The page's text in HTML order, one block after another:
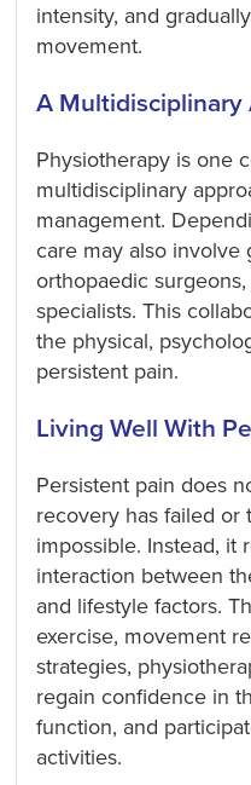
intensity, and
movement.
A Multidisciplinary
Physiotherapy is one
multidisciplinary
management.
care may also involve
orthopaedic
specialists. This
the physical,
persistent pain.
Living Well With
Persistent pain does
recovery has failed or
impossible. Instead, it
interaction between
and lifestyle factors.
exercise, movement
strategies,
regain confidence in
function, and
activities.